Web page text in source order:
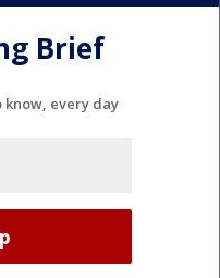
Brief
know, every day